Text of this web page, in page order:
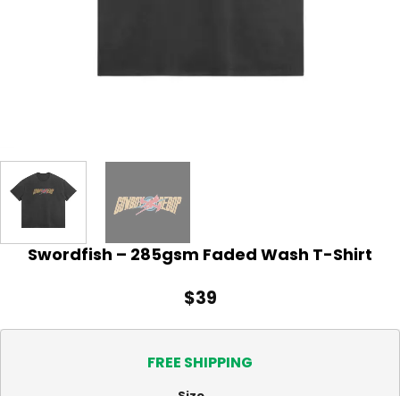
Swordfish – 285gsm Faded Wash T-Shirt
$39
FREE SHIPPING